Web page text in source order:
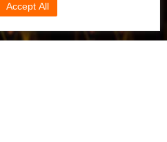
Accept All